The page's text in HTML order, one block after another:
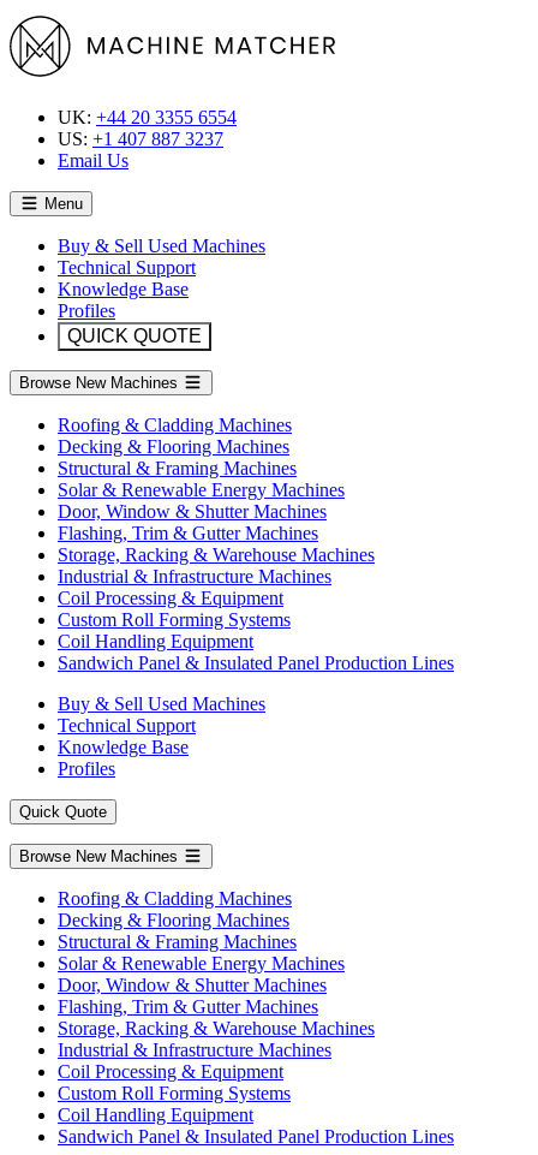
UK: +44 20 3355 6554
US: +1 407 887 3237
Email Us
Menu
Buy & Sell Used Machines
Technical Support
Knowledge Base
Profiles
QUICK QUOTE
Browse New Machines
Roofing & Cladding Machines
Decking & Flooring Machines
Structural & Framing Machines
Solar & Renewable Energy Machines
Door, Window & Shutter Machines
Flashing, Trim & Gutter Machines
Storage, Racking & Warehouse Machines
Industrial & Infrastructure Machines
Coil Processing & Equipment
Custom Roll Forming Systems
Coil Handling Equipment
Sandwich Panel & Insulated Panel Production Lines
Buy & Sell Used Machines
Technical Support
Knowledge Base
Profiles
Quick Quote
Browse New Machines
Roofing & Cladding Machines
Decking & Flooring Machines
Structural & Framing Machines
Solar & Renewable Energy Machines
Door, Window & Shutter Machines
Flashing, Trim & Gutter Machines
Storage, Racking & Warehouse Machines
Industrial & Infrastructure Machines
Coil Processing & Equipment
Custom Roll Forming Systems
Coil Handling Equipment
Sandwich Panel & Insulated Panel Production Lines